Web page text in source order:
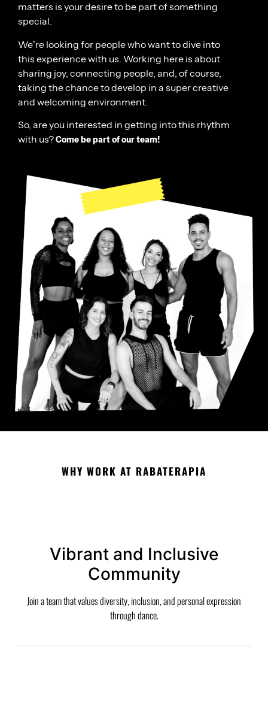
matters is your desire to be part of something
special.
We’re looking for people who want to dive into
this experience with us. Working here is about
sharing joy, connecting people, and, of course,
taking the chance to develop in a super creative
and welcoming environment.
So, are you interested in getting into this rhythm
with us?Come be part of our team!
WHY WORK AT RABATERAPIA
Vibrant and Inclusive
Community
Join a team that values diversity, inclusion, and personal expression
through dance.